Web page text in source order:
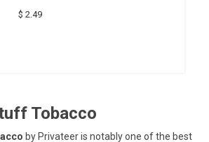
$ 2.49
Tobacco
by Privateer is notably one of the best